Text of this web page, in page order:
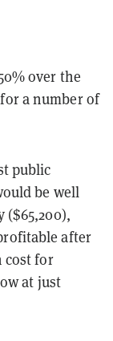
over the
a number of
public
be well
($65,200),
after
cost for
at just